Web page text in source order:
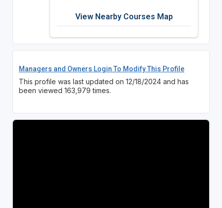
View Nearby Courses Map
Managers and Owners Login To Modify This Profile
This profile was last updated on 12/18/2024 and has
been viewed 163,979 times.